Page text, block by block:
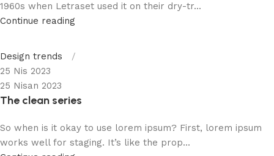
1960s when Letraset used it on their dry-tr...
Continue reading
Design trends
25 Nis 2023
25 Nisan 2023
The clean series
So when is it okay to use lorem ipsum? First, lorem ipsum
works well for staging. It’s like the prop...